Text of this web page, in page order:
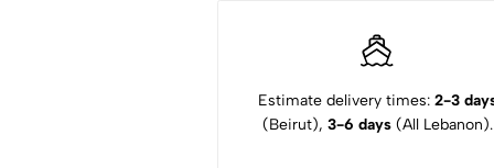
Estimate delivery times: 2-3
(Beirut), 3-6 days(All Lebanon).